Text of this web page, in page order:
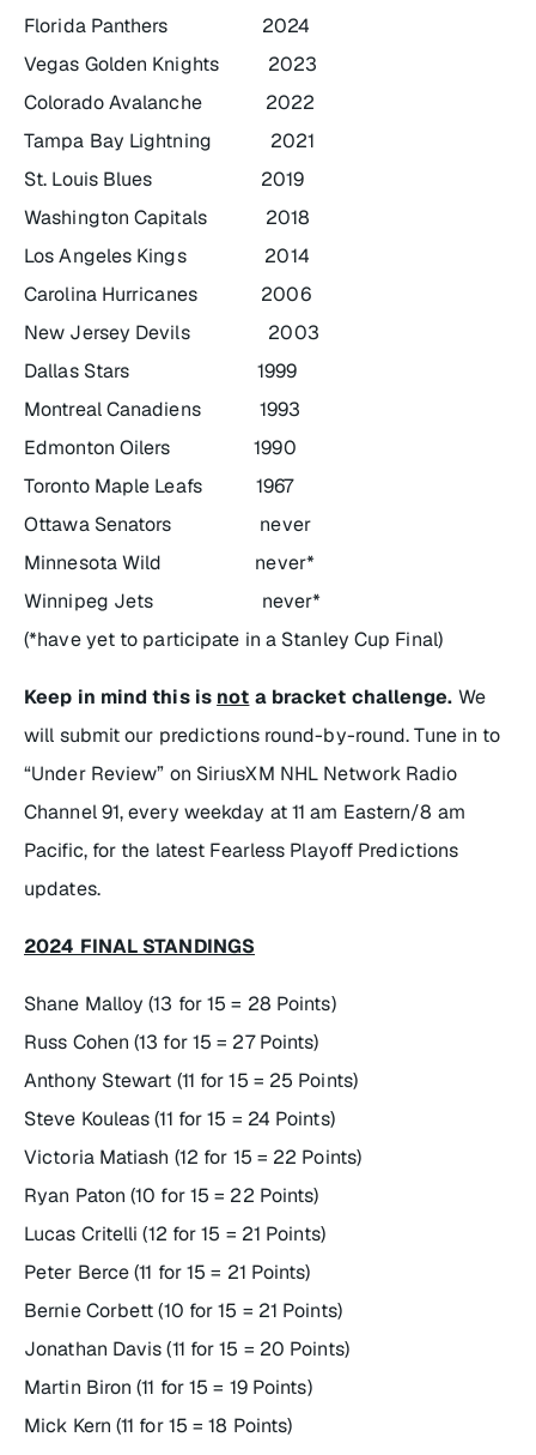
Florida Panthers 2024
Vegas Golden Knights 2023
Colorado Avalanche 2022
Tampa Bay Lightning 2021
St. Louis Blues 2019
Washington Capitals 2018
Los Angeles Kings 2014
Carolina Hurricanes 2006
New Jersey Devils 2003
Dallas Stars 1999
Montreal Canadiens 1993
Edmonton Oilers 1990
Toronto Maple Leafs 1967
Ottawa Senators never
Minnesota Wild never*
Winnipeg Jets never*
(*have yet to participate in a Stanley Cup Final)
Keep in mind this is not a bracket challenge. We
will submit our predictions round-by-round. Tune in to
“Under Review” on SiriusXM NHL Network Radio
Channel 91, every weekday at 11 am Eastern/8 am
Pacific, for the latest Fearless Playoff Predictions
updates.
2024 FINAL STANDINGS
Shane Malloy (13 for 15 = 28 Points)
Russ Cohen (13 for 15 = 27 Points)
Anthony Stewart (11 for 15 = 25 Points)
Steve Kouleas (11 for 15 = 24 Points)
Victoria Matiash (12 for 15 = 22 Points)
Ryan Paton (10 for 15 = 22 Points)
Lucas Critelli (12 for 15 = 21 Points)
Peter Berce (11 for 15 = 21 Points)
Bernie Corbett (10 for 15 = 21 Points)
Jonathan Davis (11 for 15 = 20 Points)
Martin Biron (11 for 15 = 19 Points)
Mick Kern (11 for 15 = 18 Points)